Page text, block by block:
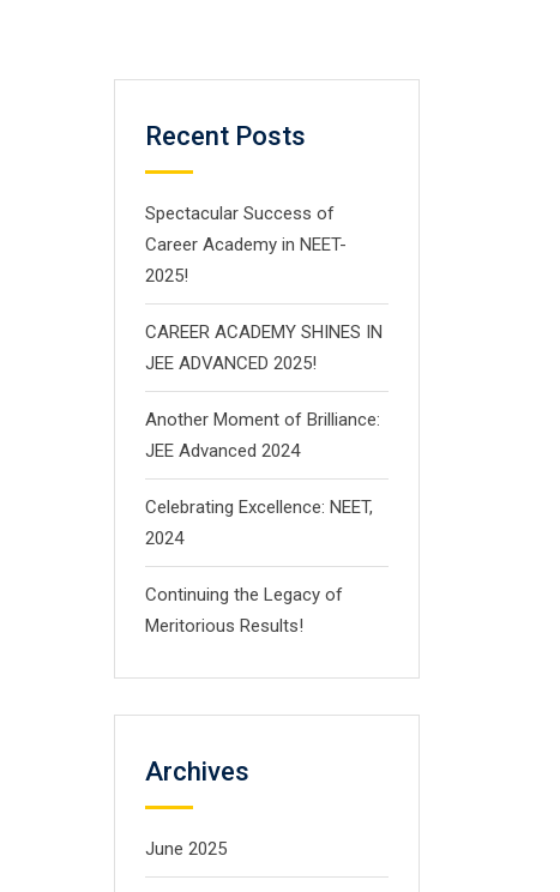
Recent Posts
Spectacular Success of
Career Academy in NEET-
2025!
CAREER ACADEMY SHINES IN
JEE ADVANCED 2025!
Another Moment of Brilliance:
JEE Advanced 2024
Celebrating Excellence: NEET,
2024
Continuing the Legacy of
Meritorious Results!
Archives
June 2025